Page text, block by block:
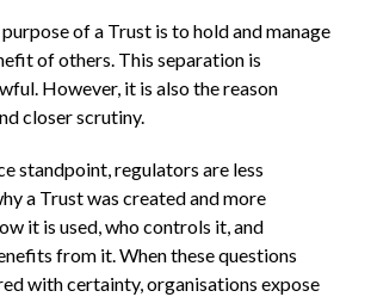
of a Trust is to hold and manage
of others. This separation is
However, it is also the reason
closer scrutiny.
standpoint, regulators are less
a Trust was created and more
it is used, who controls it, and
from it. When these questions
with certainty, organisations expose